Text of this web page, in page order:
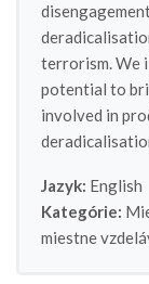
terrorism. We
potential to
involved in
Jazyk: English
Kategórie:
miestne